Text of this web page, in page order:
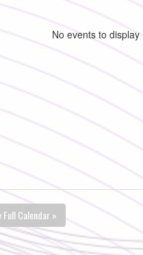
No events to display
Full Calendar »